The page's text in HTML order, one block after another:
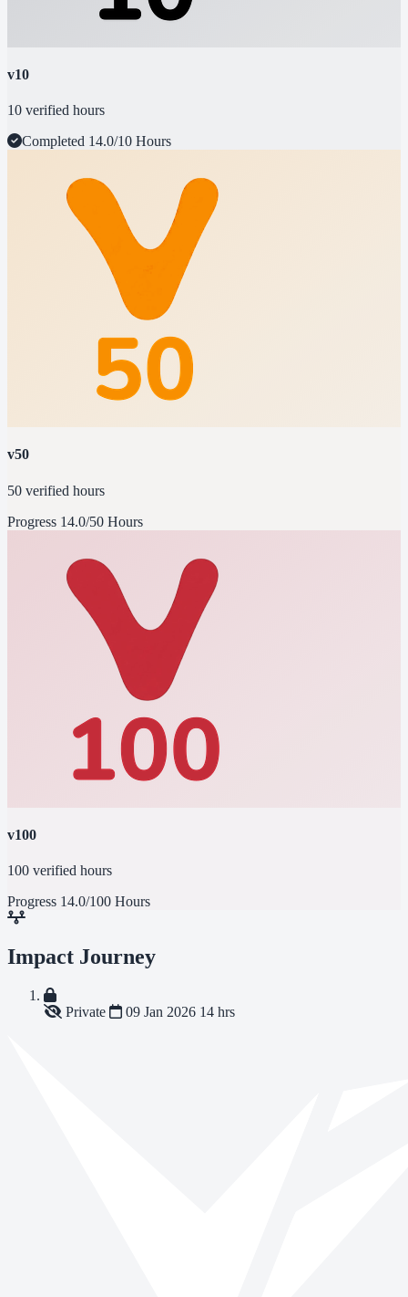
v10
10 verified hours
Completed 14.0/10 Hours
v50
50 verified hours
Progress 14.0/50 Hours
v100
100 verified hours
Progress 14.0/100 Hours
Impact Journey
Private 09 Jan 2026 14 hrs